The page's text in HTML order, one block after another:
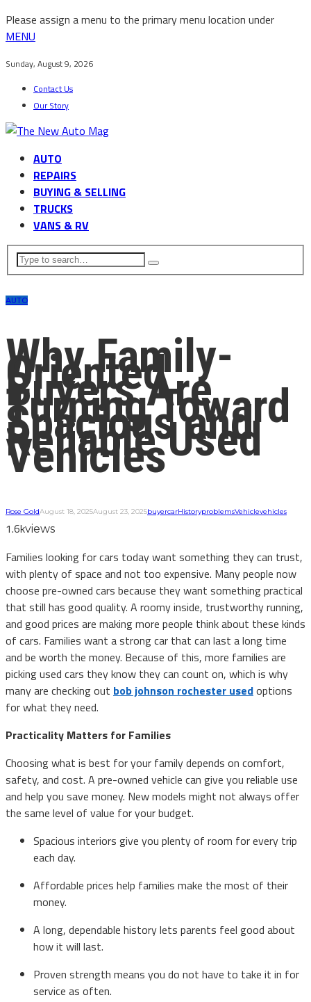
Please assign a menu to the primary menu location under
MENU
Sunday, August 9, 2026
Contact Us
Our Story
AUTO
REPAIRS
BUYING & SELLING
TRUCKS
VANS & RV
AUTO
Why Family-
Oriented
Buyers Are
Turning Toward
Spacious and
Reliable Used
Vehicles
Rose GoldAugust 18, 2025August 23, 2025buyercarHistoryproblemsVehiclevehicles
1.6kviews
Families looking for cars today want something they can trust,
with plenty of space and not too expensive. Many people now
choose pre-owned cars because they want something practical
that still has good quality. A roomy inside, trustworthy running,
and good prices are making more people think about these kinds
of cars. Families want a strong car that can last a long time
and be worth the money. Because of this, more families are
picking used cars they know they can count on, which is why
many are checking out bob johnson rochester usedoptions
for what they need.
Practicality Matters for Families
Choosing what is best for your family depends on comfort,
safety, and cost. A pre-owned vehicle can give you reliable use
and help you save money. New models might not always offer
the same level of value for your budget.
Spacious interiors give you plenty of room for every trip
each day.
Affordable prices help families make the most of their
money.
A long, dependable history lets parents feel good about
how it will last.
Proven strength means you do not have to take it in for
service as often.